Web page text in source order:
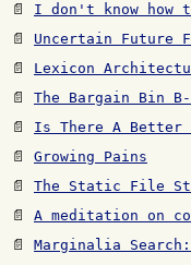
📄 I don't know how
📄 Uncertain Future
📄 Lexicon
📄 The Bargain Bin B-
📄 Is There A Better
📄 Growing Pains
📄 The Static File
📄 A meditation on
📄 Marginalia